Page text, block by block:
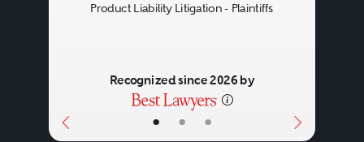
the manufacturer or seller
harmed.
Breach of Warranty:When the
• • •
Product Liability Litigation - Plaintiffs
Recognized since 2026 by